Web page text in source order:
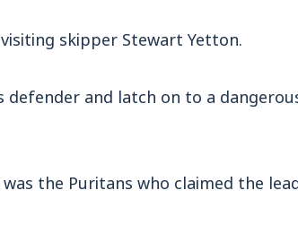
skipper Stewart Yetton.
and latch on to a
the Puritans who claimed the